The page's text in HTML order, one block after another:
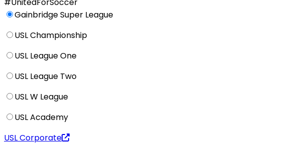
Gainbridge Super League
USL Championship
USL League One
USL League Two
USL W League
USL Academy
USL Corporate